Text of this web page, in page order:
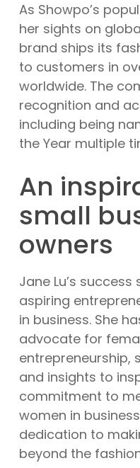
As Showpo’s
her sights on
brand ships its
to customers in
worldwide. The
recognition and
including being
the Year multiple
An
small
owners
Jane Lu’s
aspiring
in business. She
advocate for
entrepreneurship,
and insights to
commitment to
women in
dedication to
beyond the